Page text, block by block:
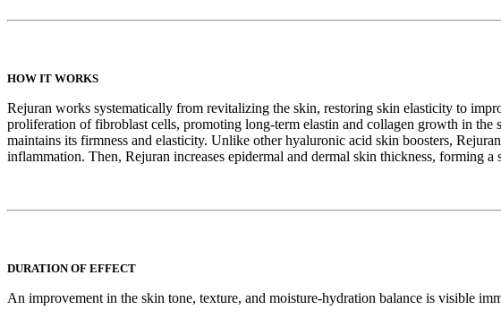
HOW IT WORKS
Rejuran works systematically from revitalizing the skin, restoring skin elasticity to
proliferation of fibroblast cells, promoting long-term elastin and collagen growth in
maintains its firmness and elasticity. Unlike other hyaluronic acid skin boosters,
inflammation. Then, Rejuran increases epidermal and dermal skin thickness, forming
DURATION OF EFFECT
An improvement in the skin tone, texture, and moisture-hydration balance is visible